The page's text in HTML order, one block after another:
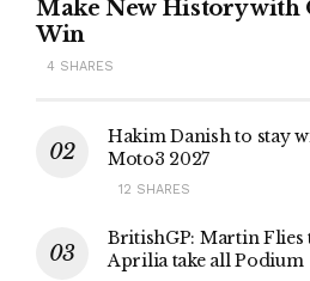
Make New History with
Win
4 SHARES
Hakim Danish to stay
Moto3 2027
12 SHARES
BritishGP: Martin
Aprilia take all Podium